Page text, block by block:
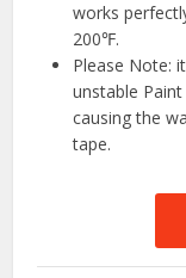
works
200℉.
Please Note:
unstable
causing the
tape.